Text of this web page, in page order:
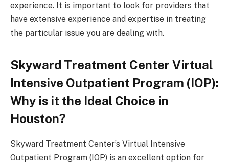
experience. It is important to look for providers that
have extensive experience and expertise in treating
the particular issue you are dealing with.
Skyward Treatment Center Virtual
Intensive Outpatient Program (IOP):
Why is it the Ideal Choice in
Houston?
Skyward Treatment Center’s Virtual Intensive
Outpatient Program (IOP) is an excellent option for